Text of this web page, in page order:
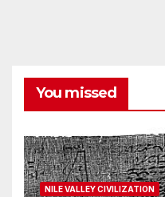
You missed
NILE VALLEY CIVILIZATION